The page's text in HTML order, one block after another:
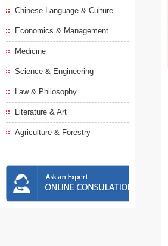
Chinese Language & Culture
Economics & Management
Medicine
Science & Engineering
Law & Philosophy
Literature & Art
Agriculture & Forestry